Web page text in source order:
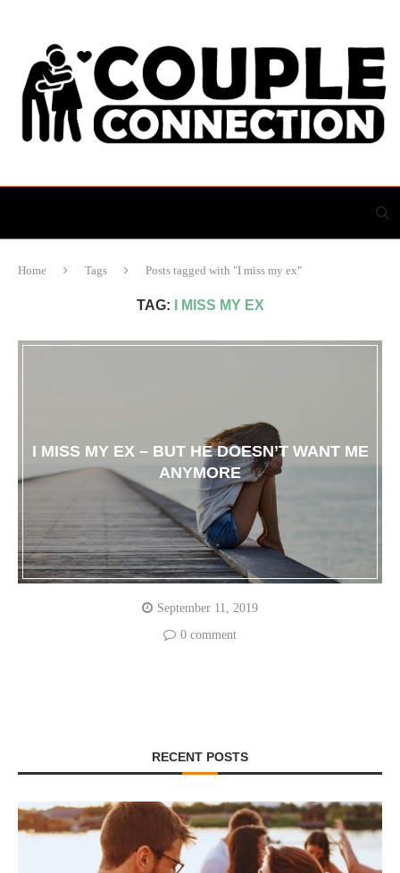
Home Tags Posts tagged with "I miss my ex"
TAG: I MISS MY EX
I MISS MY EX – BUT HE DOESN’T WANT ME
ANYMORE
September 11, 2019
0 comment
RECENT POSTS